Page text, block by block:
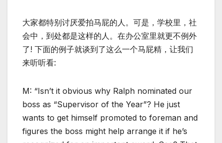
大家都特别讨厌爱拍马屁的人。可是，学校里，社
会中，到处都是这样的人。在办公室里就更不例外
了! 下面的例子就谈到了这么一个马屁精，让我们
来听听看:
M: “Isn’t it obvious why Ralph nominated our
boss as “Supervisor of the Year”? He just
wants to get himself promoted to foreman and
figures the boss might help arrange it if he’s